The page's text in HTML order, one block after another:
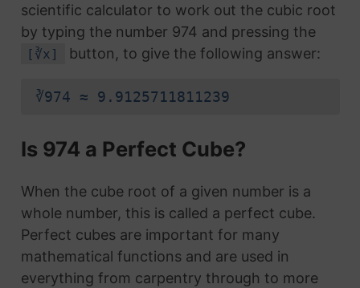
scientific calculator to work out the cubic root
by typing the number 974 and pressing the
[∛x] button, to give the following answer:
∛974 ≈ 9.9125711811239
Is 974 a Perfect Cube?
When the cube root of a given number is a
whole number, this is called a perfect cube.
Perfect cubes are important for many
mathematical functions and are used in
everything from carpentry through to more